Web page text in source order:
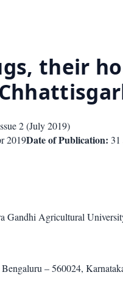
their
2(July 2019)
2019Date of Publication:
Agricultural
– 560024,